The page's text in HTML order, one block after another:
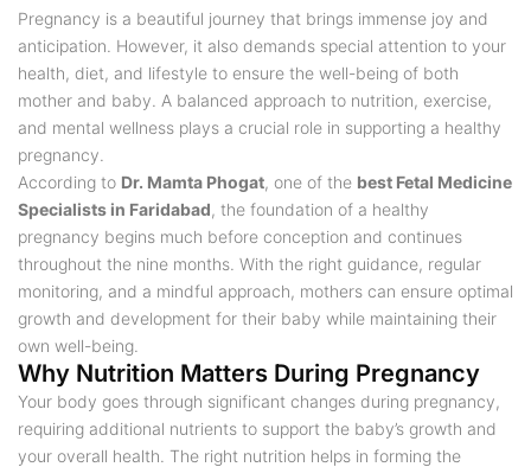
Pregnancy is a beautiful journey that brings immense joy and
anticipation. However, it also demands special attention to your
health, diet, and lifestyle to ensure the well-being of both
mother and baby. A balanced approach to nutrition, exercise,
and mental wellness plays a crucial role in supporting a healthy
pregnancy.
According to Dr. Mamta Phogat, one of the best Fetal Medicine
Specialists in Faridabad, the foundation of a healthy
pregnancy begins much before conception and continues
throughout the nine months. With the right guidance, regular
monitoring, and a mindful approach, mothers can ensure optimal
growth and development for their baby while maintaining their
own well-being.
Why Nutrition Matters During Pregnancy
Your body goes through significant changes during pregnancy,
requiring additional nutrients to support the baby’s growth and
your overall health. The right nutrition helps in forming the